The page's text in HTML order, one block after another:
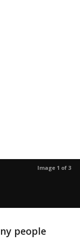
Image 1 of 3
people